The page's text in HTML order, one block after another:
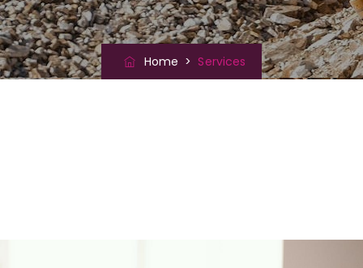
Home >Services